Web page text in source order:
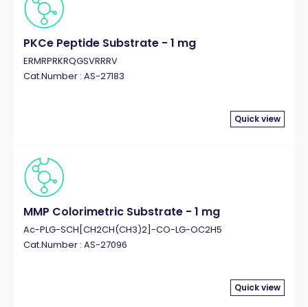
PKCe Peptide Substrate - 1 mg
ERMRPRKRQGSVRRRV
Cat.Number : AS-27183
Quick view
MMP Colorimetric Substrate - 1 mg
Ac-PLG-SCH[CH2CH(CH3)2]-CO-LG-OC2H5
Cat.Number : AS-27096
Quick view